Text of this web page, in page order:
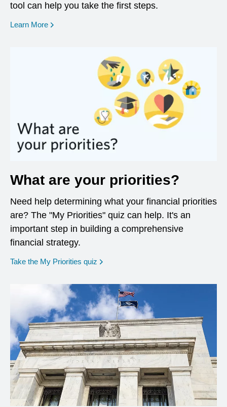
tool can help you take the first steps.
Learn More opens in a new window
What are your priorities?
Need help determining what your financial priorities
are? The "My Priorities" quiz can help. It's an
important step in building a comprehensive
financial strategy.
Take the My Priorities quiz opens in a new window